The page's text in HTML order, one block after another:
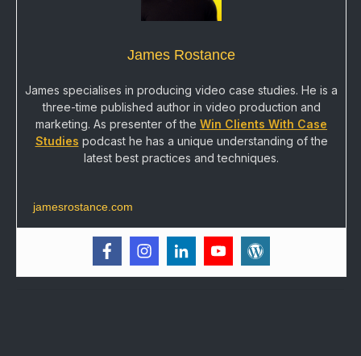
James Rostance
James specialises in producing video case studies. He is a
three-time published author in video production and
marketing. As presenter of the Win Clients With Case
Studies podcast he has a unique understanding of the
latest best practices and techniques.
jamesrostance.com